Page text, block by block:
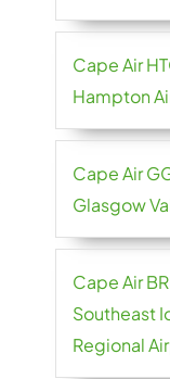
Cape Air
Hampton
Cape Air
Glasgow
Cape Air
Southeast
Regional